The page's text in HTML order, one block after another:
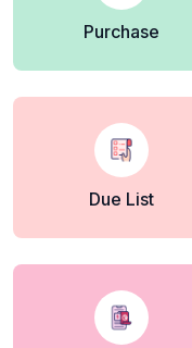
Purchase
Due List